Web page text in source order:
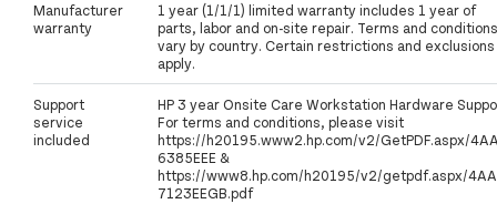
Manufacturer
warranty
1 year (1/1/1) limited warranty includes 1 year of
parts, labor and on-site repair. Terms and conditions
vary by country. Certain restrictions and exclusions
apply.
Support
service
included
HP 3 year Onsite Care Workstation Hardware
For terms and conditions, please visit
https://h20195.www2.hp.com/v2/GetPDF.aspx/
6385EEE &
https://www8.hp.com/h20195/v2/getpdf.aspx/
7123EEGB.pdf